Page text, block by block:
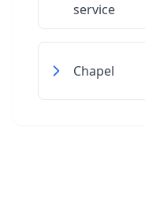
service
Chapel